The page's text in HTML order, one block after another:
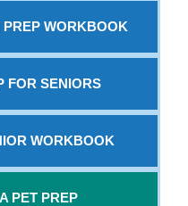
WORKBOOK
FOR SENIORS
WORKBOOK
PET PREP